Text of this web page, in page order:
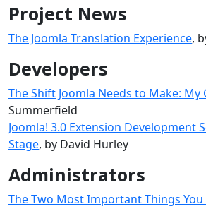
Project News
The Joomla Translation Experience,
Developers
The Shift Joomla Needs to Make: My
Summerfield
Joomla! 3.0 Extension Development
Stage, by David Hurley
Administrators
The Two Most Important Things You